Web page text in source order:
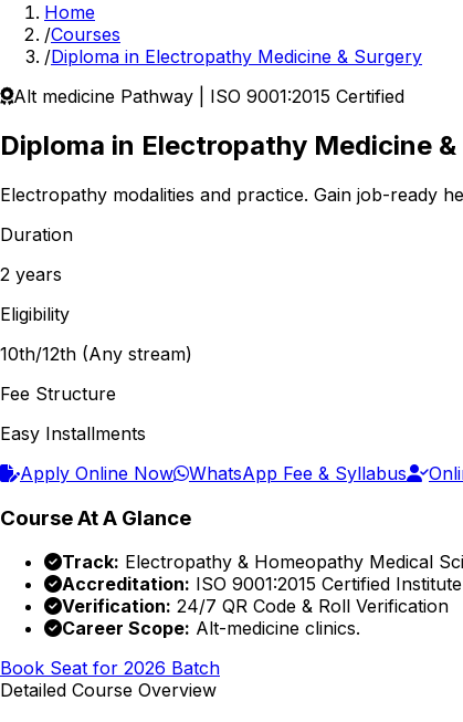
Home
/Courses
/Diploma in Electropathy Medicine & Surgery
Alt medicine Pathway | ISO 9001:2015 Certified
Diploma in Electropathy Medicine
Electropathy modalities and practice. Gain job-ready
Duration
2 years
Eligibility
10th/12th (Any stream)
Fee Structure
Easy Installments
Apply Online Now
WhatsApp Fee & Syllabus
Course At A Glance
Track: Electropathy & Homeopathy Medical
Accreditation: ISO 9001:2015 Certified Institute
Verification: 24/7 QR Code & Roll Verification
Career Scope: Alt-medicine clinics.
Book Seat for 2026 Batch
Detailed Course Overview